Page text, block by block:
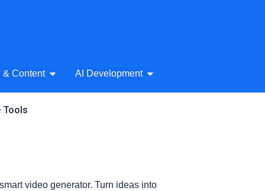
Audio
& Content Open AI Writing & Content
AI Development Open AI Development
Tools
video generator. Turn ideas into